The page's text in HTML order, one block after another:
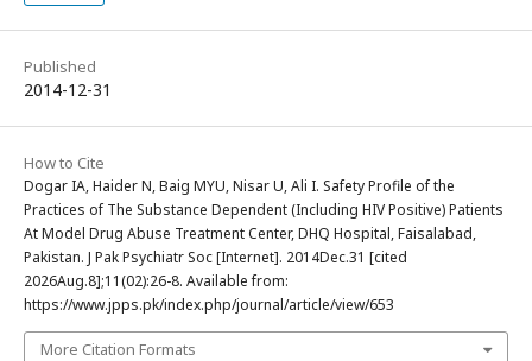
Published
2014-12-31
How to Cite
Dogar IA, Haider N, Baig MYU, Nisar U, Ali I. Safety Profile of the
Practices of The Substance Dependent (Including HIV Positive) Patients
At Model Drug Abuse Treatment Center, DHQ Hospital, Faisalabad,
Pakistan. J Pak Psychiatr Soc [Internet]. 2014Dec.31 [cited
2026Aug.8];11(02):26-8. Available from:
https://www.jpps.pk/index.php/journal/article/view/653
More Citation Formats